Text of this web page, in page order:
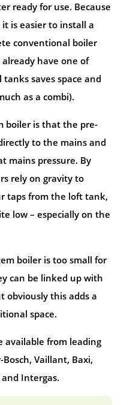
ready for use. Because
is easier to install a
conventional boiler
already have one of
saves space and
as a combi).
boiler is that the pre-
to the mains and
mains pressure. By
rely on gravity to
taps from the loft tank,
low – especially on the
boiler is too small for
can be linked up with
obviously this adds a
space.
available from leading
Vaillant, Baxi,
Intergas.